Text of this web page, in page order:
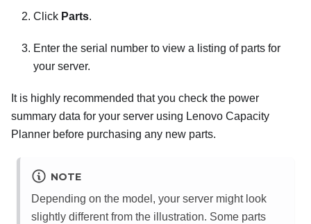
Click Parts.
Enter the serial number to view a listing of parts for
your server.
It is highly recommended that you check the power
summary data for your server using Lenovo Capacity
Planner before purchasing any new parts.
NOTE
Depending on the model, your server might look
slightly different from the illustration. Some parts